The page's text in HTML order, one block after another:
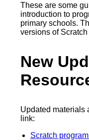
These are some
introduction to
primary schools.
versions of
New
Updated materials
link:
Scratch